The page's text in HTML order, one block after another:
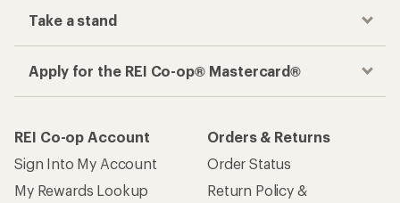
Take a stand
Apply for the REI Co-op® Mastercard®
REI Co-op Account
Sign Into My Account
My Rewards Lookup
Orders & Returns
Order Status
Return Policy &